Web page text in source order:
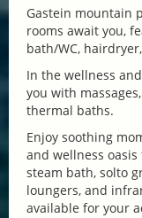
Gastein mountain
rooms await you,
bath/WC,
In the wellness
you with
thermal baths.
Enjoy soothing
and wellness
steam bath, solto
loungers, and
available for your